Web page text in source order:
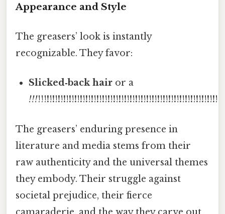
Appearance and Style
The greasers’ look is instantly
recognizable. They favor:
Slicked‑back hair or a
!!!!!!!!!!!!!!!!!!!!!!!!!!!!!!!!!!!!!!!!!!!!!!!!!!!!!!!!!!!!!!!!!!!!
The greasers’ enduring presence in
literature and media stems from their
raw authenticity and the universal themes
they embody. Their struggle against
societal prejudice, their fierce